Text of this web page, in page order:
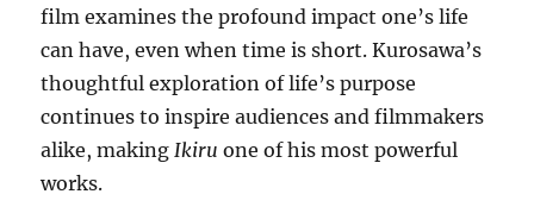
film examines the profound impact one’s life
can have, even when time is short. Kurosawa’s
thoughtful exploration of life’s purpose
continues to inspire audiences and filmmakers
alike, making Ikiru one of his most powerful
works.